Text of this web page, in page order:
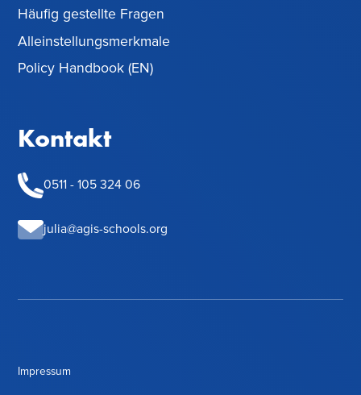
Häufig gestellte Fragen
Alleinstellungsmerkmale
Policy Handbook (EN)
Kontakt
0511 - 105 324 06
julia@agis-schools.org
Impressum